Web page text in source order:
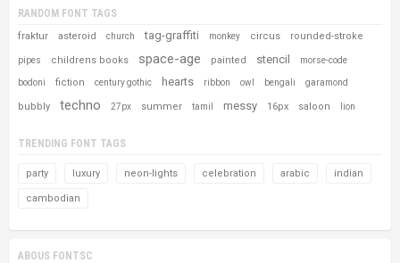
RANDOM FONT TAGS
fraktur asteroid church tag-graffiti monkey circus rounded-stroke
pipes childrens books space-age painted stencil morse-code
bodoni fiction century gothic hearts ribbon owl bengali garamond
bubbly techno 27px summer tamil messy 16px saloon lion
TRENDING FONT TAGS
party luxury neon-lights celebration arabic indian
cambodian
ABOUS FONTSC